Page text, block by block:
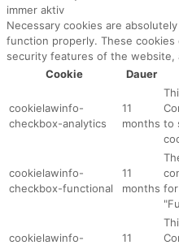
immer aktiv
Necessary cookies are
function properly. These
security features of the website,
Cookie
Dauer
cookielawinfo-
checkbox-analytics
11
months to
cookielawinfo-
checkbox-functional
11
months
cookielawinfo-
11